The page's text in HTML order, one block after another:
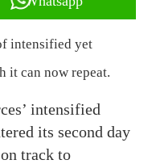
intensified yet
it can now repeat.
intensified
its second day
track to